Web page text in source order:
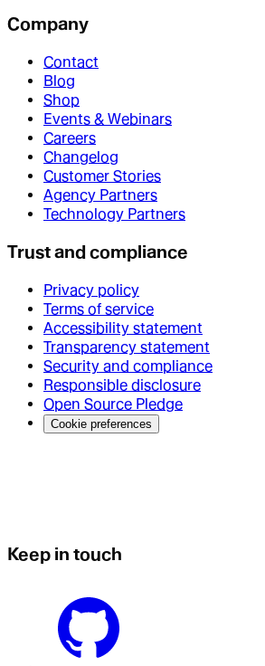
Company
Contact
Blog
Shop
Events & Webinars
Careers
Changelog
Customer Stories
Agency Partners
Technology Partners
Trust and compliance
Privacy policy
Terms of service
Accessibility statement
Transparency statement
Security and compliance
Responsible disclosure
Open Source Pledge
Cookie preferences
Keep in touch